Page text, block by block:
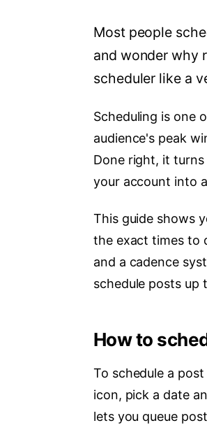
Most people
and wonder why
scheduler like a
Scheduling is one
audience's peak
Done right, it
your account into
This guide shows
the exact times to
and a cadence
schedule posts up
How to
To schedule a
icon, pick a date
lets you queue